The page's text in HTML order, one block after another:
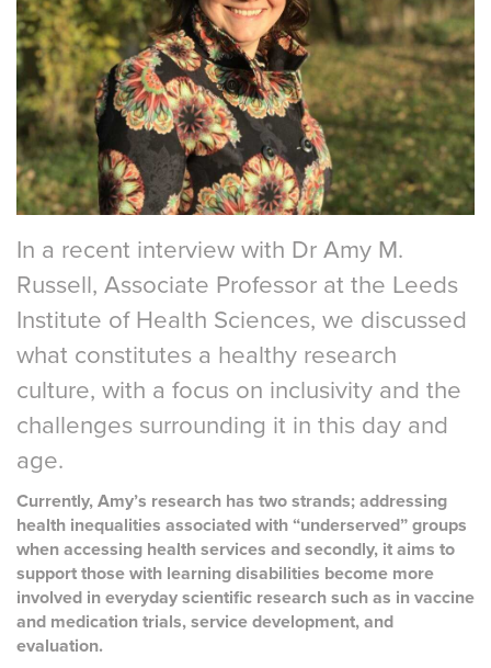
In a recent interview with Dr Amy M.
Russell, Associate Professor at the Leeds
Institute of Health Sciences, we discussed
what constitutes a healthy research
culture, with a focus on inclusivity and the
challenges surrounding it in this day and
age.
Currently, Amy’s research has two strands; addressing
health inequalities associated with “underserved” groups
when accessing health services and secondly, it aims to
support those with learning disabilities become more
involved in everyday scientific research such as in vaccine
and medication trials, service development, and
evaluation.